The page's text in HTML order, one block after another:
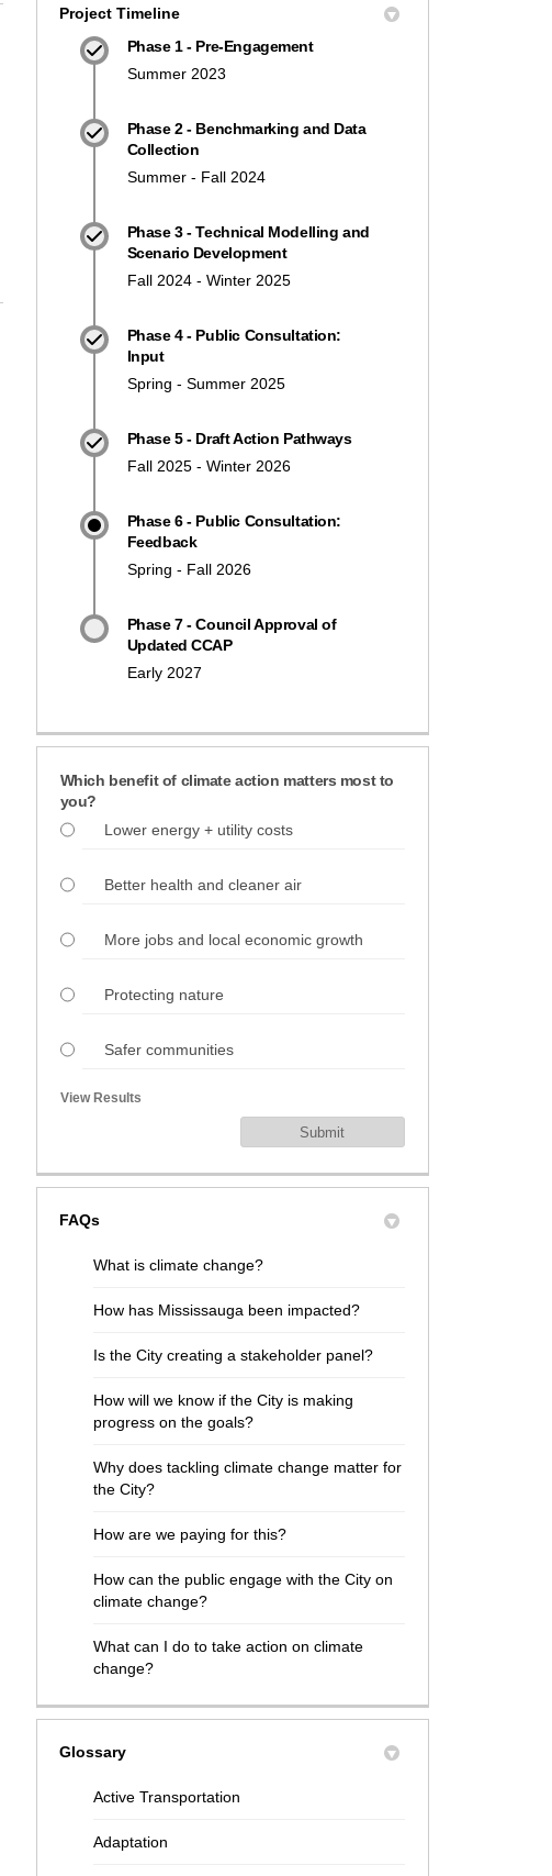
Project Timeline
Phase 1 - Pre-Engagement
Summer 2023
Phase 2 - Benchmarking and Data
Collection
Summer - Fall 2024
Phase 3 - Technical Modelling and
Scenario Development
Fall 2024 - Winter 2025
Phase 4 - Public Consultation:
Input
Spring - Summer 2025
Phase 5 - Draft Action Pathways
Fall 2025 - Winter 2026
Phase 6 - Public Consultation:
Feedback
Spring - Fall 2026
Phase 7 - Council Approval of
Updated CCAP
Early 2027
Which benefit of climate action matters most to
you?
Lower energy + utility costs
Better health and cleaner air
More jobs and local economic growth
Protecting nature
Safer communities
View Results
FAQs
What is climate change?
How has Mississauga been impacted?
Is the City creating a stakeholder panel?
How will we know if the City is making
progress on the goals?
Why does tackling climate change matter for
the City?
How are we paying for this?
How can the public engage with the City on
climate change?
What can I do to take action on climate
change?
Glossary
Active Transportation
Adaptation